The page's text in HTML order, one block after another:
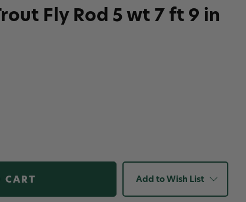
Fly Rod 5 wt 7 ft 9 in
Add to Wish List